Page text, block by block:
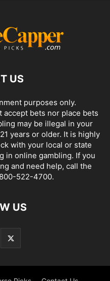
US
purposes only.
accept bets nor place bets
may be illegal in your
years or older. It is highly
with your local or state
in online gambling. If you
and need help, call the
522-4700.
US